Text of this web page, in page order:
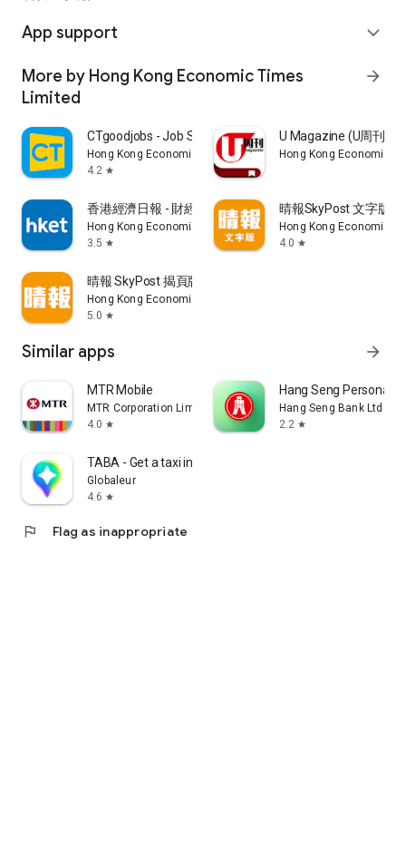
App support expand_more
More by Hong Kong Economic Times
Limited
arrow_forward
CTgoodjobs - Job Search
Hong Kong Economic Times Limited
4.2 star
U Magazine (U周刊)電
Hong Kong Economic
香港經濟日報 - 財經、地產、時事、TOPick生活
Hong Kong Economic Times Limited
3.5 star
晴報SkyPost 文字版
Hong Kong Economic
4.0 star
晴報 SkyPost 揭頁版
Hong Kong Economic Times Limited
5.0 star
Similar apps arrow_forward
MTR Mobile
MTR Corporation Limited
4.0 star
Hang Seng Personal
Hang Seng Bank Ltd
2.2 star
TABA - Get a taxi in Korea
Globaleur
4.6 star
flag Flag as inappropriate